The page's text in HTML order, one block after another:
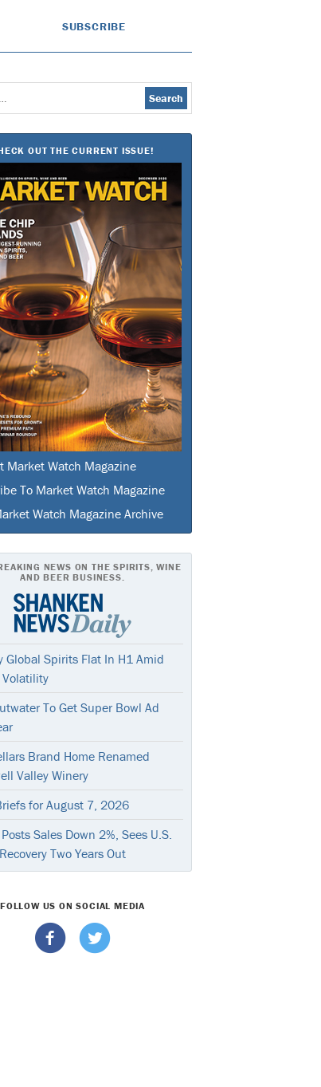
SUBSCRIBE
OUT THE CURRENT ISSUE!
Market Watch Magazine
To Market Watch Magazine
Watch Magazine Archive
NEWS ON THE SPIRITS, WINE
AND BEER BUSINESS.
Global Spirits Flat In H1 Amid
To Get Super Bowl Ad
Brand Home Renamed
Valley Winery
for August 7, 2026
Sales Down 2%, Sees U.S.
Two Years Out
FOLLOW US ON SOCIAL MEDIA